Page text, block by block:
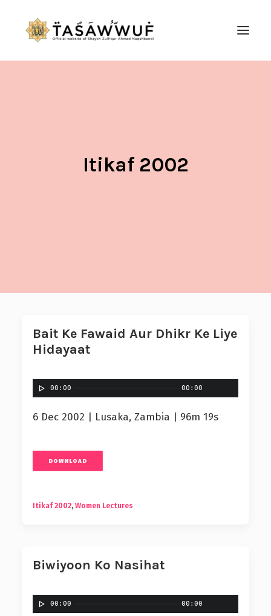
Itikaf 2002
Bait Ke Fawaid Aur Dhikr Ke Liye
Hidayaat
00:00 00:00
6 Dec 2002 | Lusaka, Zambia | 96m 19s
DOWNLOAD
Itikaf 2002, Women Lectures
Biwiyoon Ko Nasihat
00:00 00:00